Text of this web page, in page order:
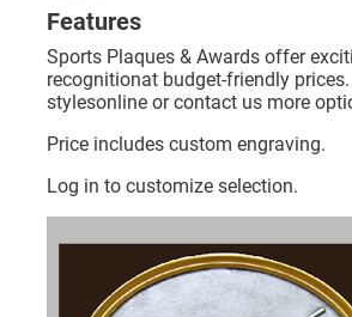
Features
Sports Plaques & Awards offer
recognitionat budget-friendly
stylesonline or contact us more
Price includes custom engraving.
Log in to customize selection.